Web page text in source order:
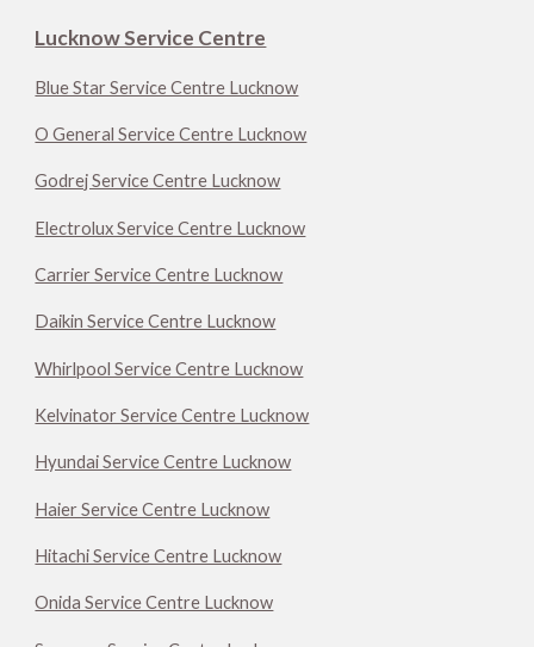
Lucknow Service Centre
Blue Star Service Centre Lucknow
O General Service Centre Lucknow
Godrej Service Centre Lucknow
Electrolux Service Centre Lucknow
Carrier Service Centre Lucknow
Daikin Service Centre Lucknow
Whirlpool Service Centre Lucknow
Kelvinator Service Centre Lucknow
Hyundai Service Centre Lucknow
Haier Service Centre Lucknow
Hitachi Service Centre Lucknow
Onida Service Centre Lucknow